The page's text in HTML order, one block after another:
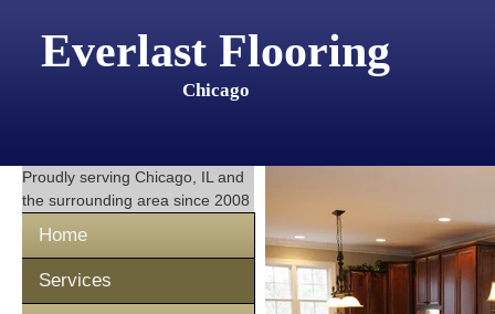
Everlast Flooring
Chicago
Proudly serving Chicago, IL and
the surrounding area since 2008
Home
Services